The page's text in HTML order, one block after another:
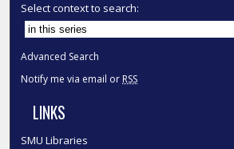
Select context to search:
Advanced Search
Notify me via email or RSS
LINKS
SMU Libraries